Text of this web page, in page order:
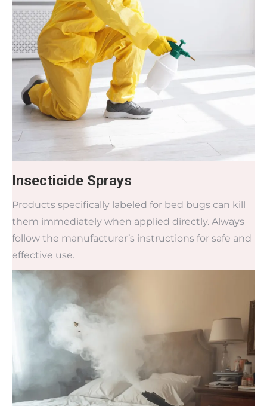
Insecticide Sprays
Products specifically labeled for bed bugs can kill
them immediately when applied directly. Always
follow the manufacturer’s instructions for safe and
effective use.